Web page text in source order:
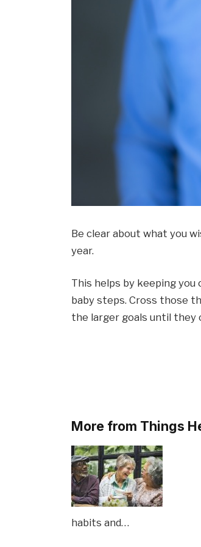
Be clear about what you
year.
This helps by keeping
baby steps. Cross those
the larger goals until they
More from Things
habits and…